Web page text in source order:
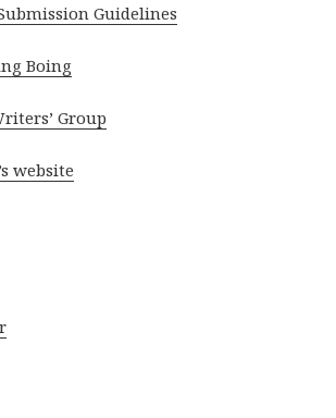
Guidelines
Boing
Group
website